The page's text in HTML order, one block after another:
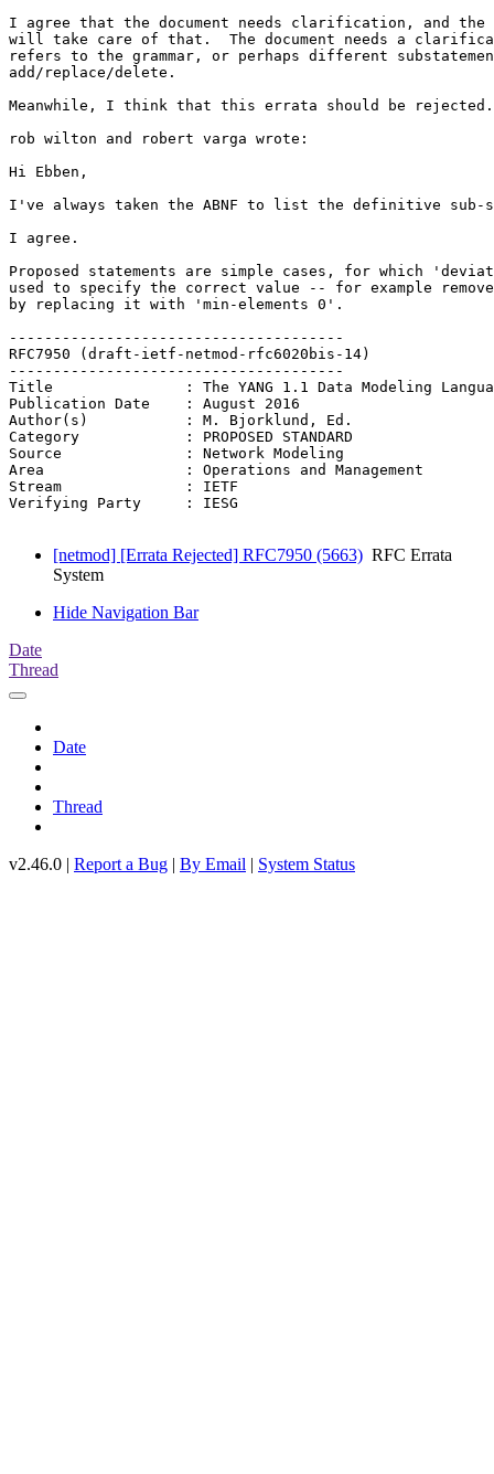
I agree that the document needs clarification, and the
will take care of that.  The document needs a
refers to the grammar, or perhaps different
add/replace/delete.
Meanwhile, I think that this errata should be rejected.
rob wilton and robert varga wrote:
Hi Ebben,
I've always taken the ABNF to list the definitive
I agree.
Proposed statements are simple cases, for which
used to specify the correct value -- for example
by replacing it with 'min-elements 0'.
--------------------------------------
RFC7950 (draft-ietf-netmod-rfc6020bis-14)
--------------------------------------
Title               : The YANG 1.1 Data Modeling
Publication Date    : August 2016
Author(s)           : M. Bjorklund, Ed.
Category            : PROPOSED STANDARD
Source              : Network Modeling
Area                : Operations and Management
Stream              : IETF
Verifying Party     : IESG
[netmod] [Errata Rejected] RFC7950 (5663) RFC Errata
System
Hide Navigation Bar
Date
Thread
Date
Thread
v2.46.0 | Report a Bug | By Email | System Status